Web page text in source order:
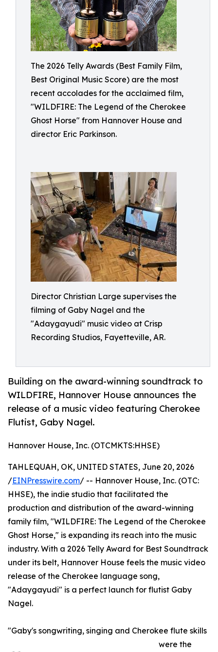
The 2026 Telly Awards (Best Family Film,
Best Original Music Score) are the most
recent accolades for the acclaimed film,
"WILDFIRE: The Legend of the Cherokee
Ghost Horse" from Hannover House and
director Eric Parkinson.
Director Christian Large supervises the
filming of Gaby Nagel and the
"Adaygayudi" music video at Crisp
Recording Studios, Fayetteville, AR.
Building on the award-winning soundtrack to
WILDFIRE, Hannover House announces the
release of a music video featuring Cherokee
Flutist, Gaby Nagel.
Hannover House, Inc. (OTCMKTS:HHSE)
TAHLEQUAH, OK, UNITED STATES, June 20, 2026
/EINPresswire.com/ -- Hannover House, Inc. (OTC:
HHSE), the indie studio that facilitated the
production and distribution of the award-winning
family film, "WILDFIRE: The Legend of the Cherokee
Ghost Horse," is expanding its reach into the music
industry. With a 2026 Telly Award for Best Soundtrack
under its belt, Hannover House feels the music video
release of the Cherokee language song,
"Adaygayudi" is a perfect launch for flutist Gaby
Nagel.
"Gaby's songwriting, singing and Cherokee flute skills
were the